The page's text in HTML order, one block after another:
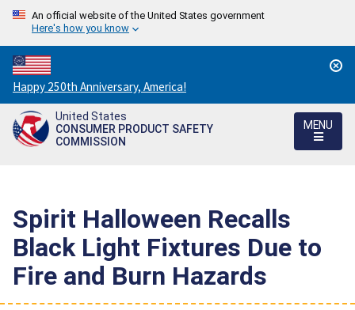
An official website of the United States government
Here's how you know
Countdown
to
America's
250th
Happy 250th Anniversary, America!
United States
CONSUMER PRODUCT SAFETY
COMMISSION
MENU
Spirit Halloween Recalls
Black Light Fixtures Due to
Fire and Burn Hazards